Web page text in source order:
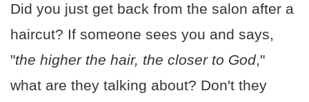
Did you just get back from the salon after a
haircut? If someone sees you and says,
"the higher the hair, the closer to God,"
what are they talking about? Don't they